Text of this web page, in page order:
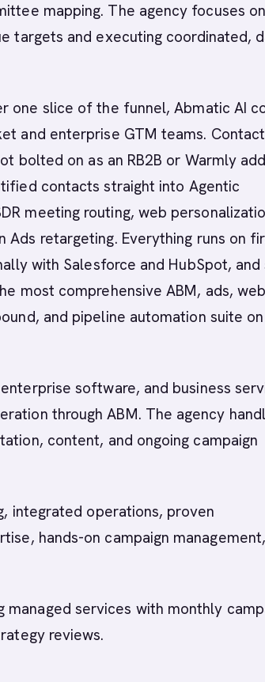
mapping. The agency focuses on
targets and executing coordinated,
one slice of the funnel, Abmatic AI
and enterprise GTM teams.
bolted on as an RB2B or Warmly
contacts straight into Agentic
meeting routing, web
Ads retargeting. Everything runs on
with Salesforce and HubSpot, and
most comprehensive ABM, ads, web
and pipeline automation suite
software, and business
through ABM. The agency
content, and ongoing campaign
integrated operations, proven
hands-on campaign management,
managed services with monthly
reviews.